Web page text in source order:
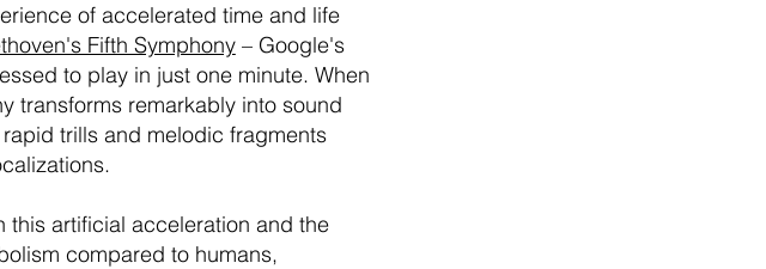
of accelerated time and life
Fifth Symphony– Google's
to play in just one minute. When
transforms remarkably into sound
trills and melodic fragments
artificial acceleration and the
compared to humans,